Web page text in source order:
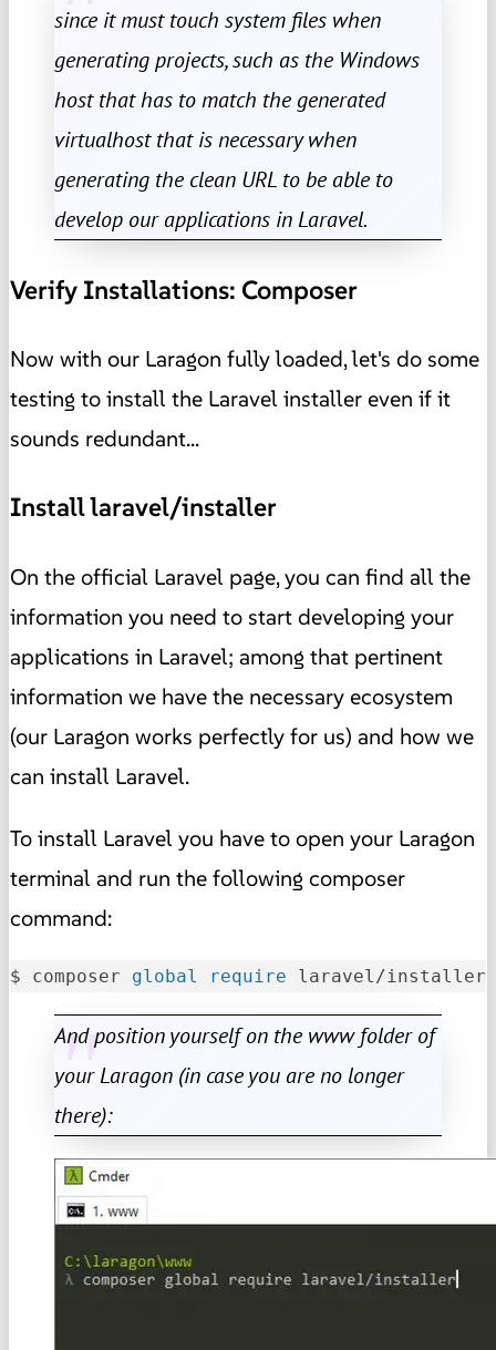
since it must touch system files when
generating projects, such as the Windows
host that has to match the generated
virtualhost that is necessary when
generating the clean URL to be able to
develop our applications in Laravel.
Verify Installations: Composer
Now with our Laragon fully loaded, let's do some
testing to install the Laravel installer even if it
sounds redundant...
Install laravel/installer
On the official Laravel page, you can find all the
information you need to start developing your
applications in Laravel; among that pertinent
information we have the necessary ecosystem
(our Laragon works perfectly for us) and how we
can install Laravel.
To install Laravel you have to open your Laragon
terminal and run the following composer
command:
$ composer global require laravel/installer
And position yourself on the www folder of
your Laragon (in case you are no longer
there):